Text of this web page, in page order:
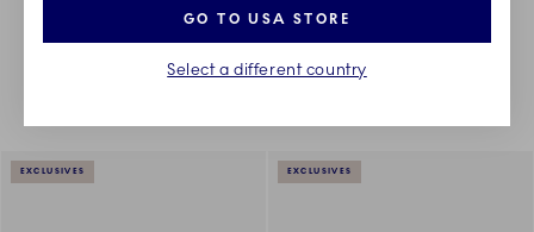
Something went wrong Please try again later.
Sorting
EXCLUSIVES EXCLUSIVES
GO TO USA STORE
Select a different country